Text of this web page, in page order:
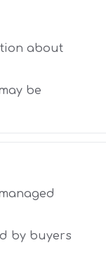
about
be
by buyers